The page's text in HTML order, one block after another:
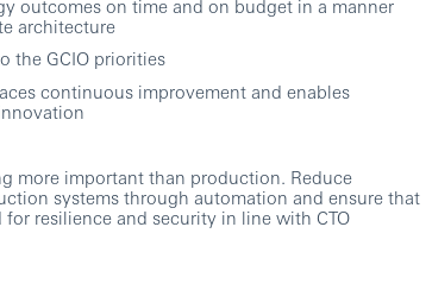
outcomes on time and on budget in a manner
architecture
the GCIO priorities
continuous improvement and enables
more important than production. Reduce
systems through automation and ensure that
for resilience and security in line with CTO